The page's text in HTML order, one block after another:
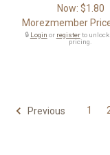
Now: $1.80
Morezmember
🔒 Login or registerto
pricing.
Previous 1